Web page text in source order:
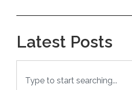
Latest Posts